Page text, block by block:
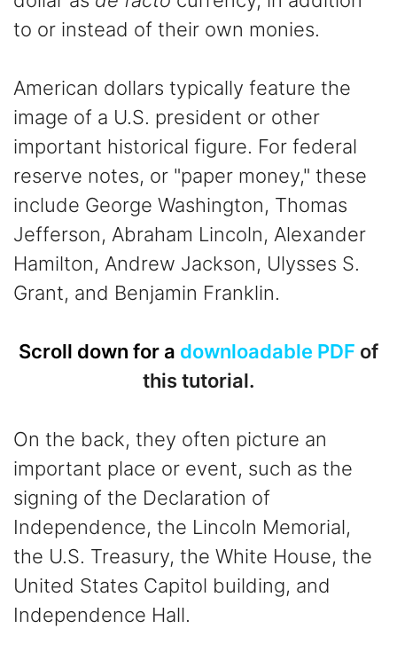
to or instead of their own monies.
American dollars typically feature the
image of a U.S. president or other
important historical figure. For federal
reserve notes, or "paper money," these
include George Washington, Thomas
Jefferson, Abraham Lincoln, Alexander
Hamilton, Andrew Jackson, Ulysses S.
Grant, and Benjamin Franklin.
Scroll down for a downloadable PDF of
this tutorial.
On the back, they often picture an
important place or event, such as the
signing of the Declaration of
Independence, the Lincoln Memorial,
the U.S. Treasury, the White House, the
United States Capitol building, and
Independence Hall.